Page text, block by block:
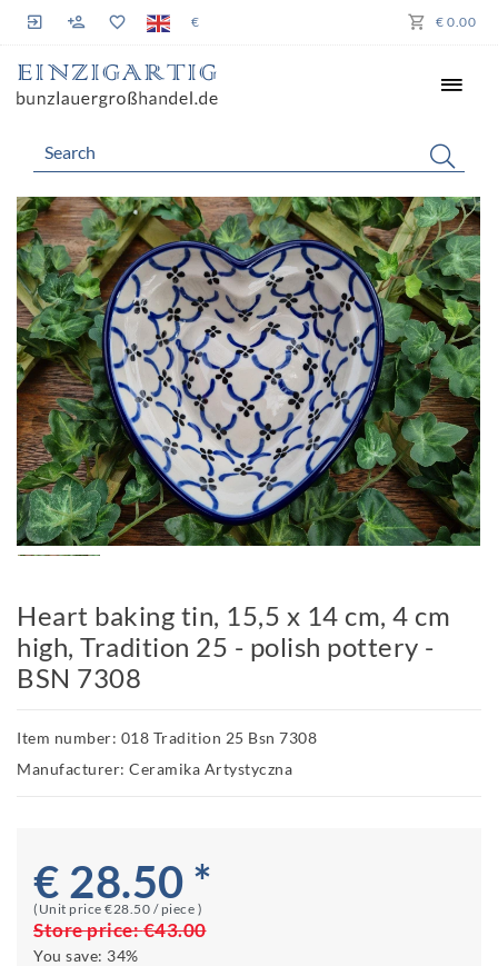
€ € 0.00
Heart baking tin, 15,5 x 14 cm, 4 cm
high, Tradition 25 - polish pottery -
BSN 7308
Item number: 018 Tradition 25 Bsn 7308
Manufacturer: Ceramika Artystyczna
€ 28.50 *
(Unit price €28.50 / piece )
Store price:€43.00
You save: 34%